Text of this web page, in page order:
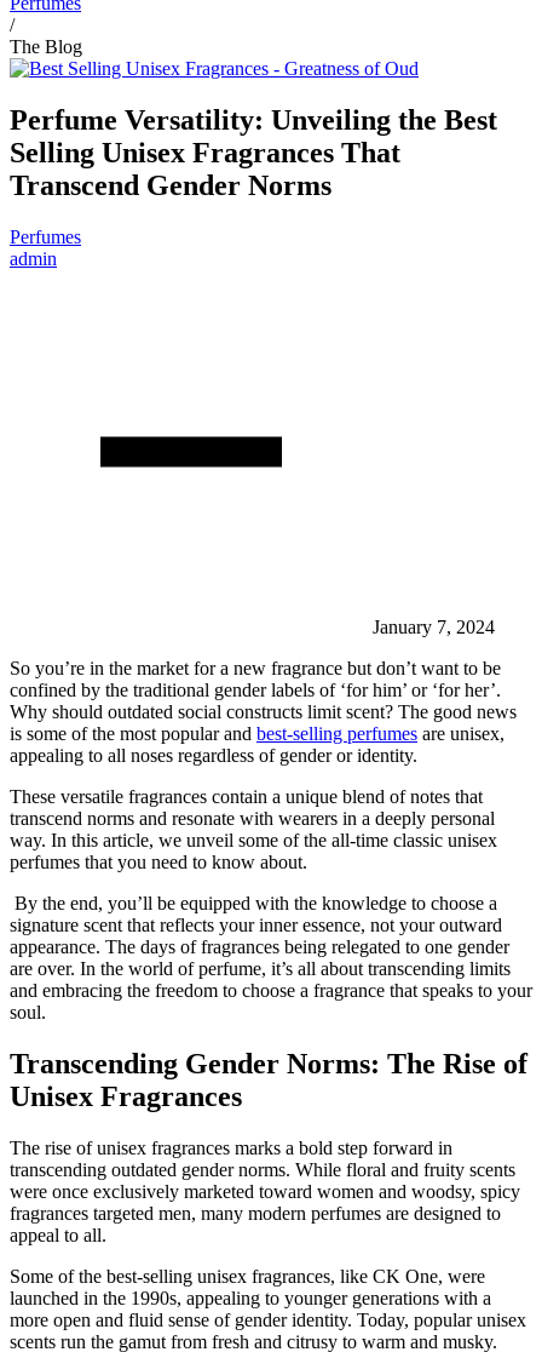
/
The Blog
Perfume Versatility: Unveiling the Best
Selling Unisex Fragrances That
Transcend Gender Norms
Perfumes
admin
January 7, 2024
So you’re in the market for a new fragrance but don’t want to be
confined by the traditional gender labels of ‘for him’ or ‘for her’.
Why should outdated social constructs limit scent? The good news
is some of the most popular and best-selling perfumes are unisex,
appealing to all noses regardless of gender or identity.
These versatile fragrances contain a unique blend of notes that
transcend norms and resonate with wearers in a deeply personal
way. In this article, we unveil some of the all-time classic unisex
perfumes that you need to know about.
By the end, you’ll be equipped with the knowledge to choose a
signature scent that reflects your inner essence, not your outward
appearance. The days of fragrances being relegated to one gender
are over. In the world of perfume, it’s all about transcending limits
and embracing the freedom to choose a fragrance that speaks to your
soul.
Transcending Gender Norms: The Rise of
Unisex Fragrances
The rise of unisex fragrances marks a bold step forward in
transcending outdated gender norms. While floral and fruity scents
were once exclusively marketed toward women and woodsy, spicy
fragrances targeted men, many modern perfumes are designed to
appeal to all.
Some of the best-selling unisex fragrances, like CK One, were
launched in the 1990s, appealing to younger generations with a
more open and fluid sense of gender identity. Today, popular unisex
scents run the gamut from fresh and citrusy to warm and musky.